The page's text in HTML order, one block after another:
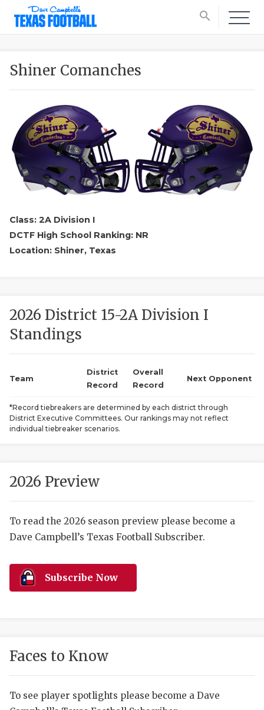
search
SCORES
HIGH
COMMUNITY
DISCOVER
Shiner Comanches
Class: 2A Division I
DCTF High School Ranking: NR
Location: Shiner, Texas
2026 District 15-2A Division I
Standings
Team
District
Record
Overall
Record
Next Opponent
*Record tiebreakers are determined by each district through
District Executive Committees. Our rankings may not reflect
individual tiebreaker scenarios.
2026 Preview
To read the 2026 season preview please become a
Dave Campbell’s Texas Football Subscriber.
Subscribe Now
Faces to Know
To see player spotlights please become a Dave